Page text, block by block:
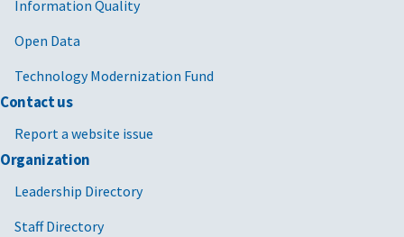
Information Quality
Open Data
Technology Modernization Fund
Contact us
Report a website issue
Organization
Leadership Directory
Staff Directory